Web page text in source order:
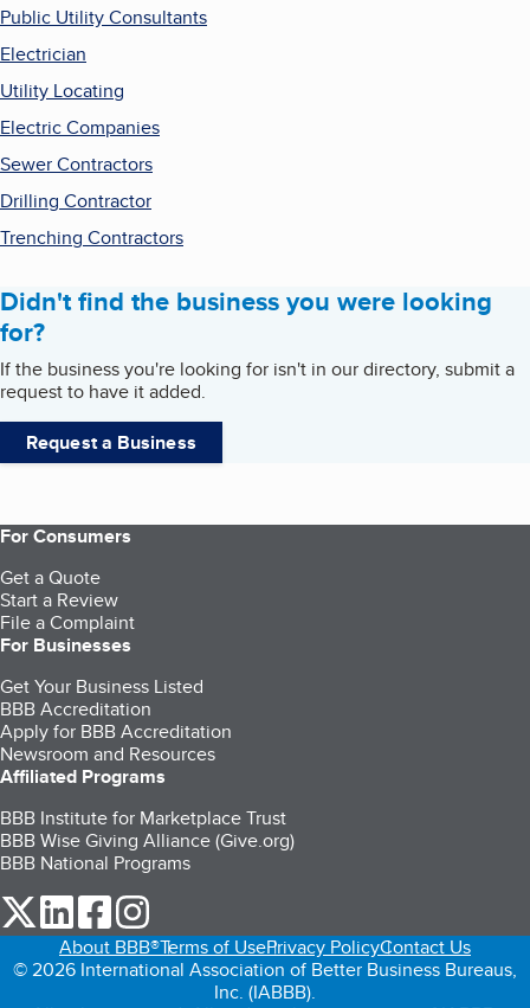
Public Utility Consultants
Electrician
Utility Locating
Electric Companies
Sewer Contractors
Drilling Contractor
Trenching Contractors
Didn't find the business you were looking
for?
If the business you're looking for isn't in our directory, submit a
request to have it added.
Request a Business
For Consumers
Get a Quote
Start a Review
File a Complaint
For Businesses
Get Your Business Listed
BBB Accreditation
Apply for BBB Accreditation
Newsroom and Resources
Affiliated Programs
BBB Institute for Marketplace Trust
BBB Wise Giving Alliance (Give.org)
BBB National Programs
our Twitter (opens in a new tab)
our LinkedIn (opens in a new tab)
our Facebook (opens in a new tab)
About BBB®Terms of UsePrivacy PolicyContact Us
© 2026 International Association of Better Business Bureaus,
Inc. (IABBB).